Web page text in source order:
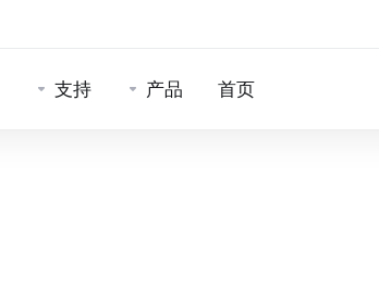
首页
产品
支持